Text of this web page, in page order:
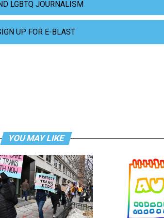
LGBTQ JOURNALISM
UP FOR E-BLAST
YOU MAY LIKE